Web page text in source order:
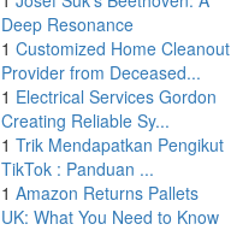
Deep Resonance
1 Customized Home Cleanout
Provider from Deceased...
1 Electrical Services Gordon
Creating Reliable Sy...
1 Trik Mendapatkan Pengikut
TikTok : Panduan ...
1 Amazon Returns Pallets
UK: What You Need to Know